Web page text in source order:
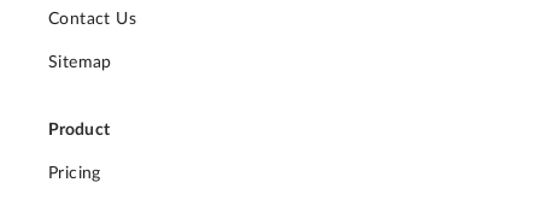
Contact Us
Sitemap
Product
Pricing